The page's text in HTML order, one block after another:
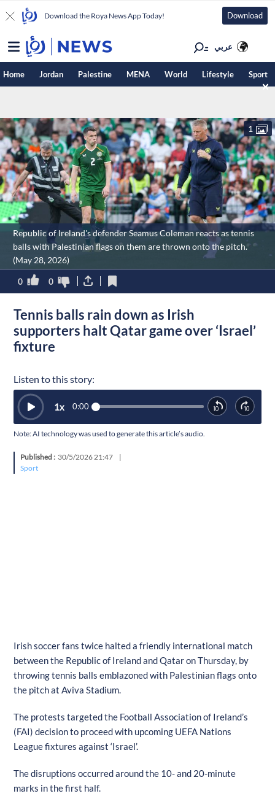
Download the Roya News App Today! Download
عربي
Home Jordan Palestine MENA World Lifestyle Sport
Republic of Ireland's defender Seamus Coleman reacts as tennis
balls with Palestinian flags on them are thrown onto the pitch.
(May 28, 2026)
1
0 0
Tennis balls rain down as Irish
supporters halt Qatar game over ‘Israel’
fixture
Listen to this story:
0:00
1x
Note: AI technology was used to generate this article’s audio.
Published : 30/5/2026 21:47
|
Sport
Irish soccer fans twice halted a friendly international match
between the Republic of Ireland and Qatar on Thursday, by
throwing tennis balls emblazoned with Palestinian flags onto
the pitch at Aviva Stadium.
The protests targeted the Football Association of Ireland’s
(FAI) decision to proceed with upcoming UEFA Nations
League fixtures against ‘Israel’.
The disruptions occurred around the 10- and 20-minute
marks in the first half.